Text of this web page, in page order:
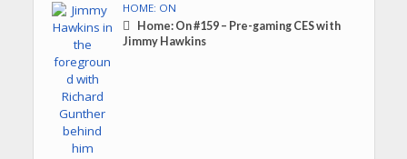
HOME: ON
Home: On #159 – Pre-gaming CES with
Jimmy Hawkins